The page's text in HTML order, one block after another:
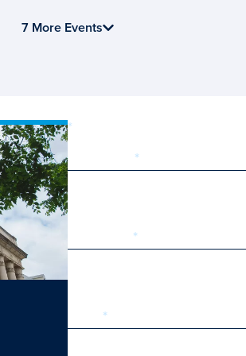
7 More Events